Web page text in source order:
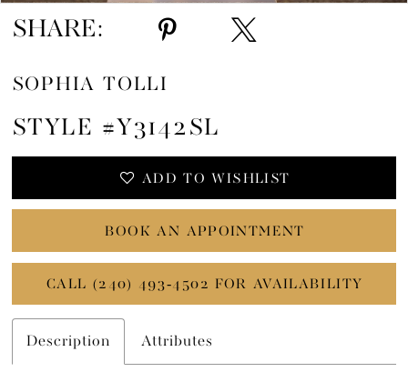
SHARE:
SOPHIA TOLLI
STYLE #Y3142SL
ADD TO WISHLIST
BOOK AN APPOINTMENT
CALL (240) 493‑4502 FOR AVAILABILITY
Description Attributes